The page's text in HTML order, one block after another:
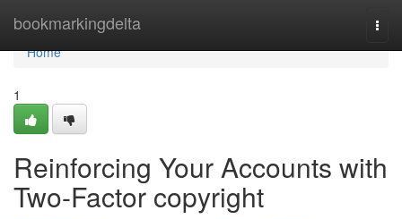
bookmarkingdelta
Home
Home
1
Reinforcing Your Accounts with
Two-Factor copyright